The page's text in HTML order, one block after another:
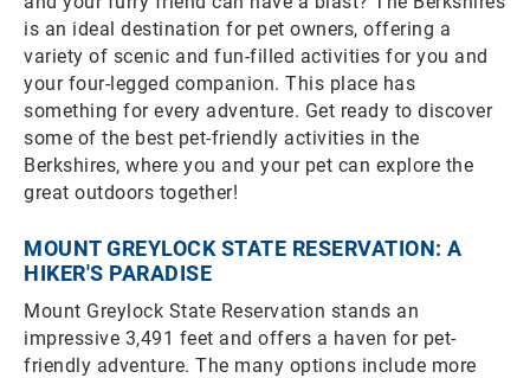
is an ideal destination for pet owners, offering a
variety of scenic and fun-filled activities for you and
your four-legged companion. This place has
something for every adventure. Get ready to discover
some of the best pet-friendly activities in the
Berkshires, where you and your pet can explore the
great outdoors together!
MOUNT GREYLOCK STATE RESERVATION: A
HIKER'S PARADISE
Mount Greylock State Reservation stands an
impressive 3,491 feet and offers a haven for pet-
friendly adventure. The many options include more